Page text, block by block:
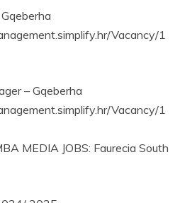
Vacancy/1
– Gqeberha
Vacancy/1
MEDIA JOBS: Faurecia South